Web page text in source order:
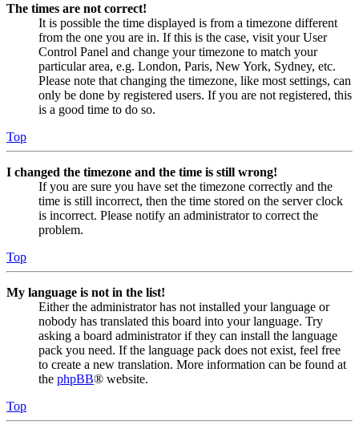
The times are not correct!
It is possible the time displayed is from a timezone different
from the one you are in. If this is the case, visit your User
Control Panel and change your timezone to match your
particular area, e.g. London, Paris, New York, Sydney, etc.
Please note that changing the timezone, like most settings, can
only be done by registered users. If you are not registered, this
is a good time to do so.
Top
I changed the timezone and the time is still wrong!
If you are sure you have set the timezone correctly and the
time is still incorrect, then the time stored on the server clock
is incorrect. Please notify an administrator to correct the
problem.
Top
My language is not in the list!
Either the administrator has not installed your language or
nobody has translated this board into your language. Try
asking a board administrator if they can install the language
pack you need. If the language pack does not exist, feel free
to create a new translation. More information can be found at
the phpBB® website.
Top